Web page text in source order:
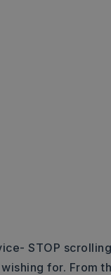
STOP
for. From